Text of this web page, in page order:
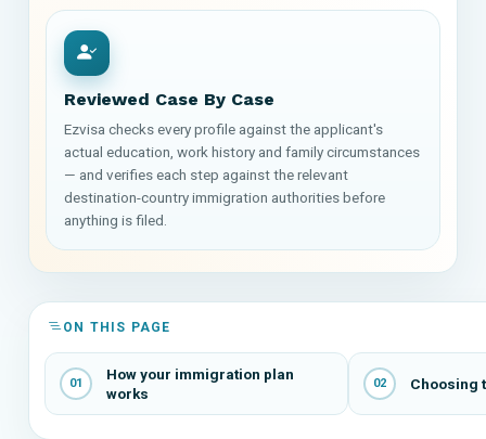
Reviewed Case By Case
Ezvisa checks every profile against the applicant's
actual education, work history and family circumstances
— and verifies each step against the relevant
destination-country immigration authorities before
anything is filed.
ON THIS PAGE
01
How your immigration plan
works
02 Choosing